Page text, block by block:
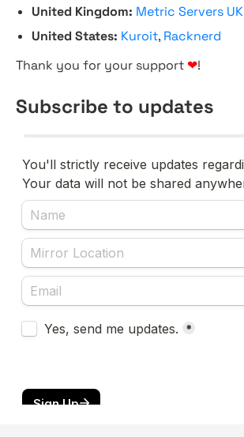
United Kingdom: Metric Servers UK
United States: Kuroit, Racknerd
Thank you for your support ❤!
Subscribe to updates